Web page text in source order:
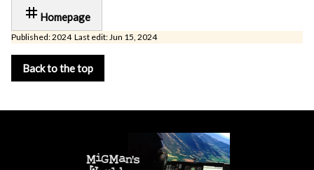
tag Homepage
Published: 2024 Last edit: Jun 15, 2024
Back to the top